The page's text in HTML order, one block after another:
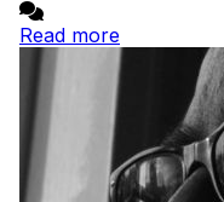
Read more